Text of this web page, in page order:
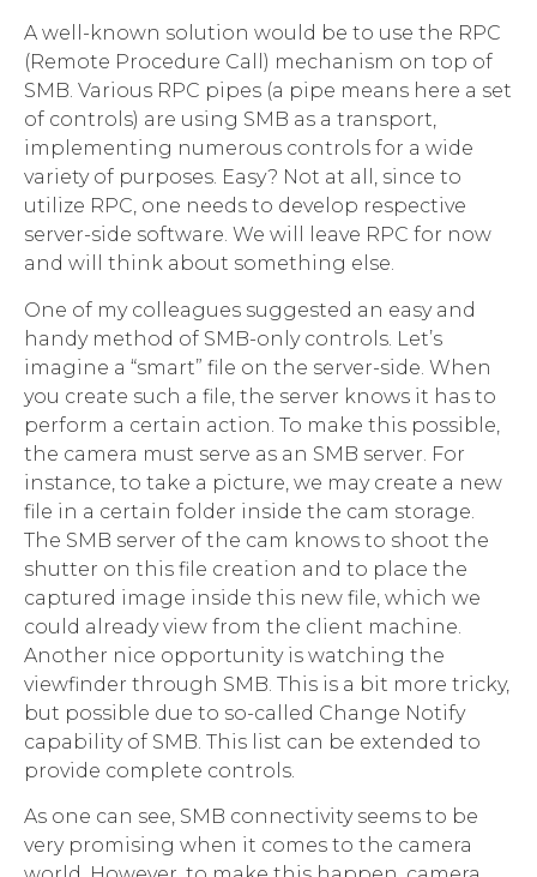
A well-known solution would be to use the RPC
(Remote Procedure Call) mechanism on top of
SMB. Various RPC pipes (a pipe means here a set
of controls) are using SMB as a transport,
implementing numerous controls for a wide
variety of purposes. Easy? Not at all, since to
utilize RPC, one needs to develop respective
server-side software. We will leave RPC for now
and will think about something else.
One of my colleagues suggested an easy and
handy method of SMB-only controls. Let’s
imagine a “smart” file on the server-side. When
you create such a file, the server knows it has to
perform a certain action. To make this possible,
the camera must serve as an SMB server. For
instance, to take a picture, we may create a new
file in a certain folder inside the cam storage.
The SMB server of the cam knows to shoot the
shutter on this file creation and to place the
captured image inside this new file, which we
could already view from the client machine.
Another nice opportunity is watching the
viewfinder through SMB. This is a bit more tricky,
but possible due to so-called Change Notify
capability of SMB. This list can be extended to
provide complete controls.
As one can see, SMB connectivity seems to be
very promising when it comes to the camera